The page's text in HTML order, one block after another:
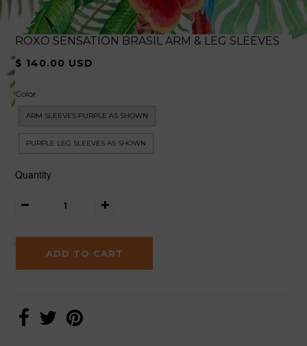
ROXO SENSATION BRASIL ARM & LEG SLEEVES
$ 140.00 USD
Color
ARM SLEEVES PURPLE AS SHOWN
PURPLE LEG SLEEVES AS SHOWN
Quantity